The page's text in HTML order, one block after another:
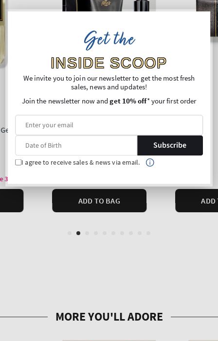
Get the
INSIDE SCOOP
We invite you to join our newsletter to get the most fresh
sales, news and updates!
Join the newsletter now andget 10% off* your first order
Subscribe
I agree to receive sales & news via email.